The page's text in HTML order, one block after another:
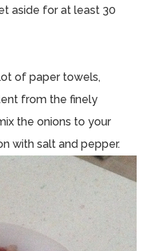
aside for at least 30
of paper towels,
from the finely
the onions to your
with salt and pepper.